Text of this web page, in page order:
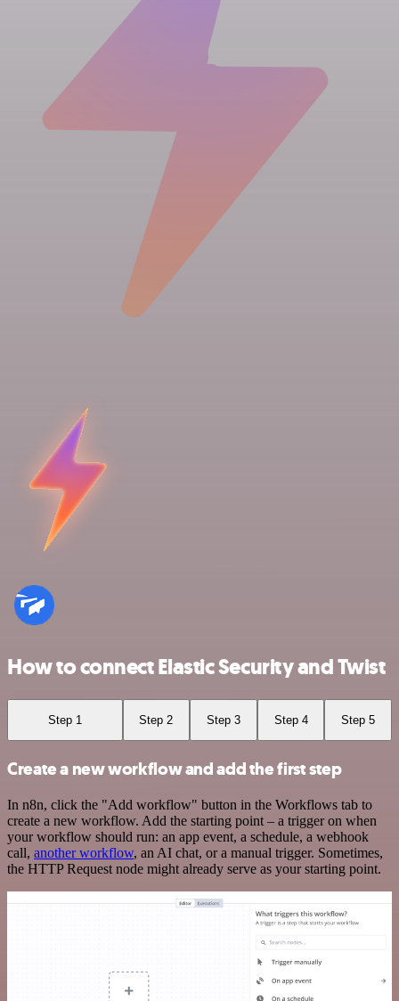
How to connect Elastic Security and Twist
Step 1 Step 2 Step 3 Step 4 Step 5
Create a new workflow and add the first step
In n8n, click the "Add workflow" button in the Workflows tab to
create a new workflow. Add the starting point – a trigger on when
your workflow should run: an app event, a schedule, a webhook
call, another workflow, an AI chat, or a manual trigger. Sometimes,
the HTTP Request node might already serve as your starting point.